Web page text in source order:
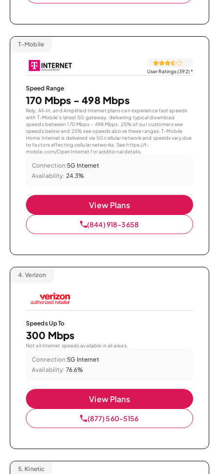
T-Mobile
User Ratings (392)*
Speed Range
170 Mbps - 498 Mbps
Rely, All-In, and Amplified Internet plans can experience fast speeds
with T-Mobile’s latest 5G gateway, delivering typical download
speeds between 170 Mbps – 498 Mbps. 25% of our customers see
speeds below and 25% see speeds above these ranges. T-Mobile
Home Internet is delivered via 5G cellular network and speeds vary due
to factors affecting cellular networks. See https://t-
mobile.com/OpenInternet for additional details.
Connection:5G Internet
Availability: 24.3%
View Plans
(844) 918-3658
4. Verizon
Speeds Up To
300 Mbps
Not all internet speeds available in all areas.
Connection:5G Internet
Availability: 76.6%
View Plans
(877) 560-5156
5. Kinetic